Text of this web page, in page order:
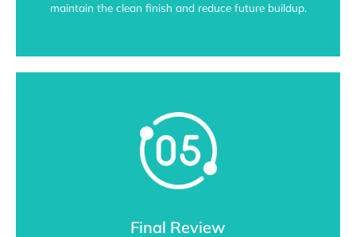
maintain the clean finish and reduce future buildup.
Final Review